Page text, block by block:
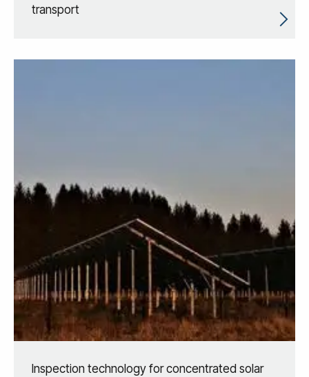
transport
Inspection technology for concentrated solar